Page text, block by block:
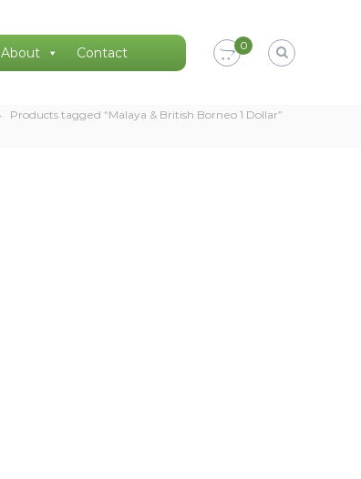
About Contact 0
Products tagged “Malaya & British Borneo 1 Dollar”